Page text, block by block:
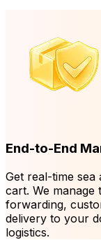
End-to-End
Get real-time
cart. We
forwarding,
delivery to your
logistics.